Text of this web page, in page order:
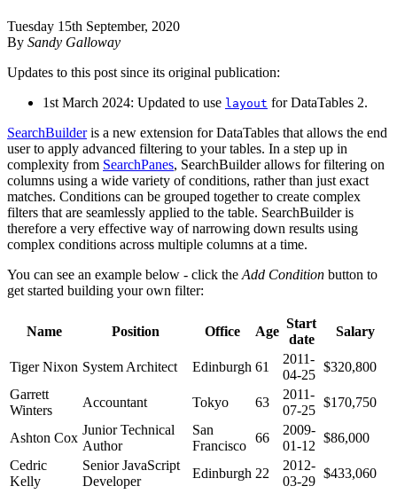
Tuesday 15th September, 2020
By Sandy Galloway
Updates to this post since its original publication:
1st March 2024: Updated to use layout for DataTables 2.
SearchBuilderis a new extension for DataTables that allows the end
user to apply advanced filtering to your tables. In a step up in
complexity from SearchPanes, SearchBuilder allows for filtering on
columns using a wide variety of conditions, rather than just exact
matches. Conditions can be grouped together to create complex
filters that are seamlessly applied to the table. SearchBuilder is
therefore a very effective way of narrowing down results using
complex conditions across multiple columns at a time.
You can see an example below - click the Add Condition button to
get started building your own filter:
Name Position Office Age
Start
date
Salary
Tiger Nixon System Architect Edinburgh 61
2011-
04-25
$320,800
Garrett
Winters
Accountant Tokyo 63
2011-
07-25
$170,750
Ashton Cox
Junior Technical
Author
San
Francisco
66
2009-
01-12
$86,000
Cedric
Kelly
Senior JavaScript
Developer
Edinburgh 22
2012-
03-29
$433,060